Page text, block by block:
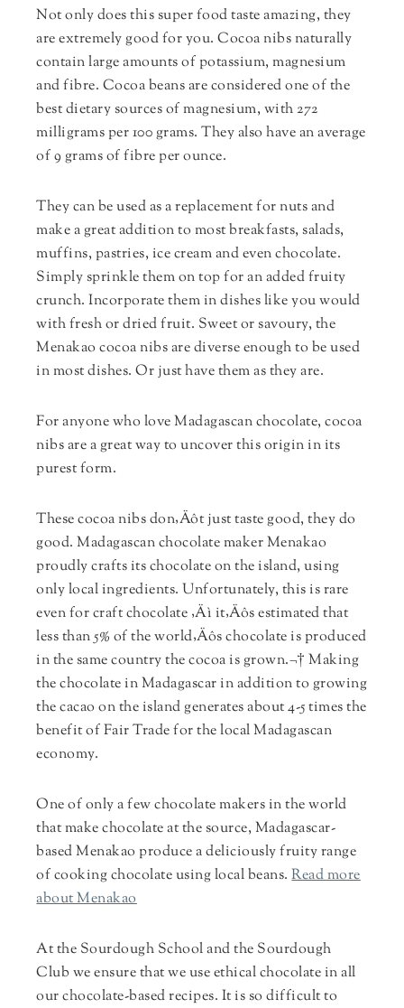
Not only does this super food taste amazing, they
are extremely good for you. Cocoa nibs naturally
contain large amounts of potassium, magnesium
and fibre. Cocoa beans are considered one of the
best dietary sources of magnesium, with 272
milligrams per 100 grams. They also have an average
of 9 grams of fibre per ounce.
They can be used as a replacement for nuts and
make a great addition to most breakfasts, salads,
muffins, pastries, ice cream and even chocolate.
Simply sprinkle them on top for an added fruity
crunch. Incorporate them in dishes like you would
with fresh or dried fruit. Sweet or savoury, the
Menakao cocoa nibs are diverse enough to be used
in most dishes. Or just have them as they are.
For anyone who love Madagascan chocolate, cocoa
nibs are a great way to uncover this origin in its
purest form.
These cocoa nibs don‚Äôt just taste good, they do
good. Madagascan chocolate maker Menakao
proudly crafts its chocolate on the island, using
only local ingredients. Unfortunately, this is rare
even for craft chocolate ‚Äì it‚Äôs estimated that
less than 5% of the world‚Äôs chocolate is produced
in the same country the cocoa is grown.¬† Making
the chocolate in Madagascar in addition to growing
the cacao on the island generates about 4-5 times the
benefit of Fair Trade for the local Madagascan
economy.
One of only a few chocolate makers in the world
that make chocolate at the source, Madagascar-
based Menakao produce a deliciously fruity range
of cooking chocolate using local beans.Read more
about Menakao
At the Sourdough School and the Sourdough
Club we ensure that we use ethical chocolate in all
our chocolate-based recipes. It is so difficult to